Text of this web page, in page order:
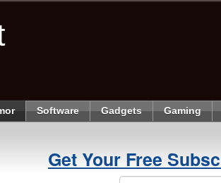
Software Gadgets Gaming
Get Your Free